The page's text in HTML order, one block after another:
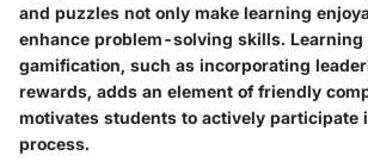
and puzzles not only make learning
enhance problem-solving skills. Learning
gamification, such as incorporating
rewards, adds an element of friendly
motivates students to actively participate
process.